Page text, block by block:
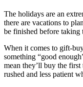
The holidays are an
there are vacations to
be finished before taking
When it comes to gift-
something “good
mean they’ll buy the
rushed and less patient